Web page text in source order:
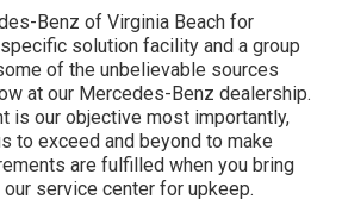
Benz of Virginia Beach for
solution facility and a group
of the unbelievable sources
at our Mercedes-Benz dealership.
is our objective most importantly,
to exceed and beyond to make
are fulfilled when you bring
service center for upkeep.